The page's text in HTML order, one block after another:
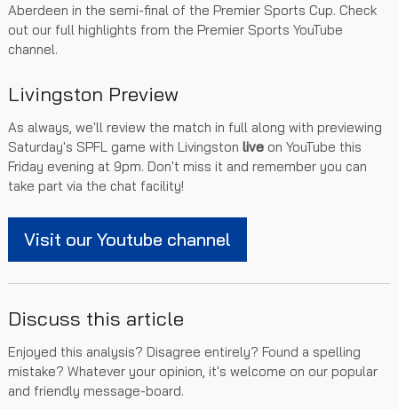
Aberdeen in the semi-final of the Premier Sports Cup. Check
out our full highlights from the Premier Sports YouTube
channel.
Livingston Preview
As always, we'll review the match in full along with previewing
Saturday's SPFL game with Livingston live on YouTube this
Friday evening at 9pm. Don't miss it and remember you can
take part via the chat facility!
Visit our Youtube channel
Discuss this article
Enjoyed this analysis? Disagree entirely? Found a spelling
mistake? Whatever your opinion, it's welcome on our popular
and friendly message-board.